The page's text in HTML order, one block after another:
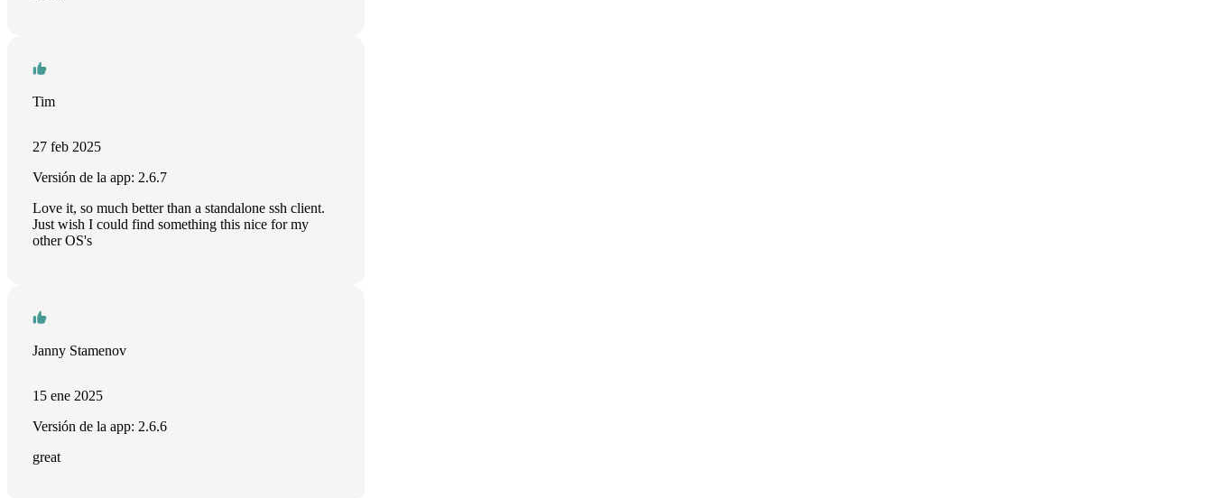
Tim
27 feb 2025
Versión de la app: 2.6.7
Love it, so much better than a standalone ssh client.
Just wish I could find something this nice for my
other OS's
Janny Stamenov
15 ene 2025
Versión de la app: 2.6.6
great